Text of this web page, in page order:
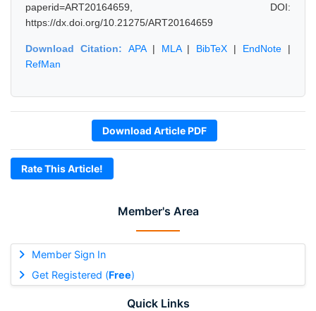
Member's Area
Member Sign In
Get Registered (Free)
Quick Links
paperid=ART20164659, DOI:
https://dx.doi.org/10.21275/ART20164659
Download Citation: APA| MLA| BibTeX | EndNote |
RefMan
Download Article PDF
Rate This Article!